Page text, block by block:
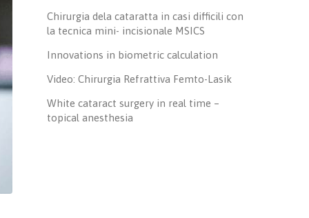
Chirurgia dela cataratta in casi difficili con
la tecnica mini- incisionale MSICS
Innovations in biometric calculation
Video: Chirurgia Refrattiva Femto-Lasik
White cataract surgery in real time –
topical anesthesia